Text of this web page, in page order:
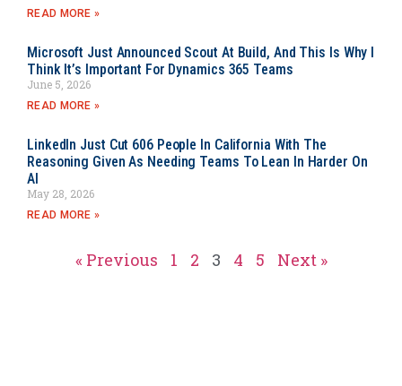
READ MORE »
Microsoft Just Announced Scout At Build, And This Is Why I
Think It’s Important For Dynamics 365 Teams
June 5, 2026
READ MORE »
LinkedIn Just Cut 606 People In California With The
Reasoning Given As Needing Teams To Lean In Harder On
AI
May 28, 2026
READ MORE »
« Previous 1 2 3 4 5 Next »